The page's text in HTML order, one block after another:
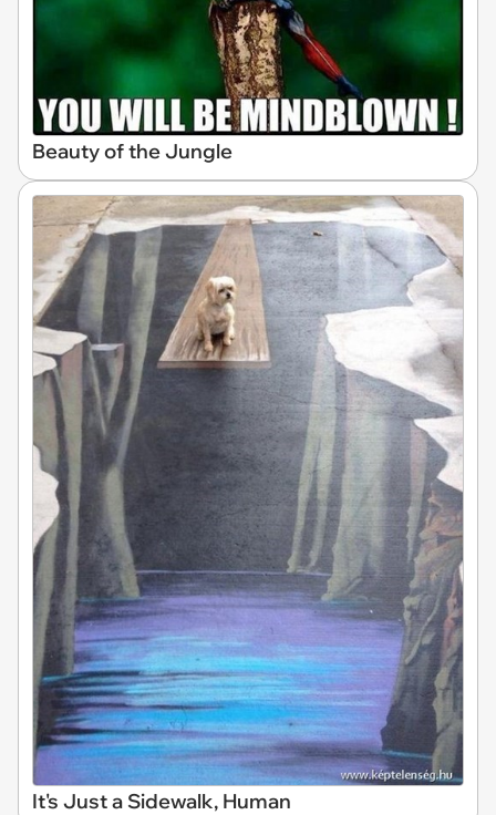
Beauty of the Jungle
It's Just a Sidewalk, Human